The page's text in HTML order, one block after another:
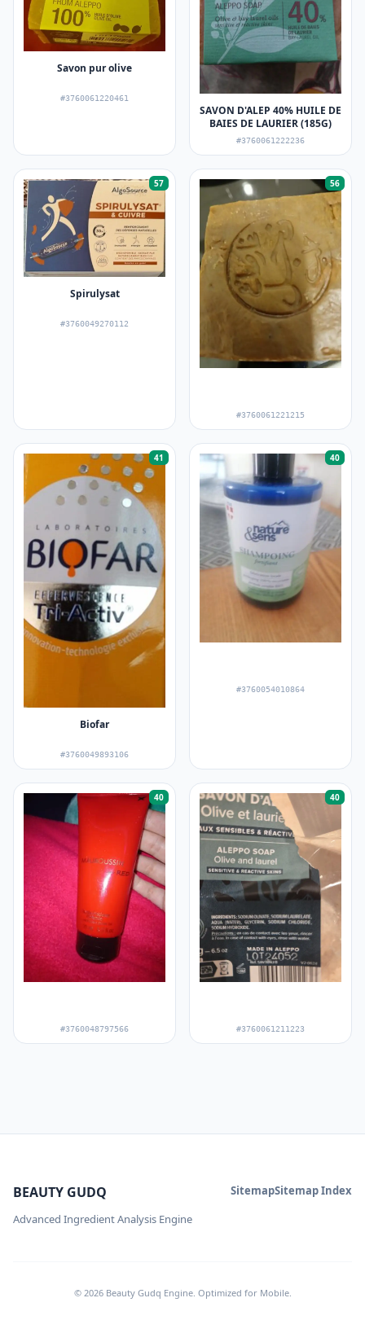
Savon pur olive
#3760061220461
SAVON D'ALEP 40% HUILE DE
BAIES DE LAURIER (185G)
#3760061222236
57
Spirulysat
#3760049270112
56
#3760061221215
41
Biofar
#3760049893106
40
#3760054010864
40
#3760048797566
40
#3760061211223
BEAUTY GUDQ
Advanced Ingredient Analysis Engine
SitemapSitemap Index
© 2026 Beauty Gudq Engine. Optimized for Mobile.